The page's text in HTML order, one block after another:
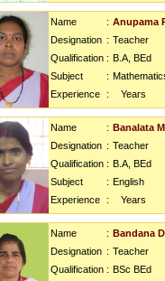
Name : Anupama
Designation : Teacher
Qualification : B.A, BEd
Subject
:
Experience
: Years
Name : Banalata
Designation : Teacher
Qualification : B.A, BEd
Subject
: English
Experience
: Years
Name : Bandana
Designation : Teacher
Qualification : BSc BEd